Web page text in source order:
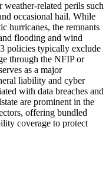
related perils such
occasional hail. While
hurricanes, the remnants
flooding and wind
policies typically exclude
through the NFIP or
as a major
liability and cyber
with data breaches and
are prominent in the
offering bundled
coverage to protect